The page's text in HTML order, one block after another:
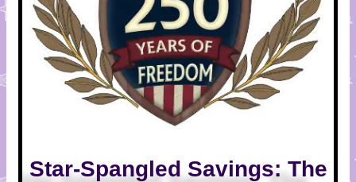
Star-Spangled Savings: The